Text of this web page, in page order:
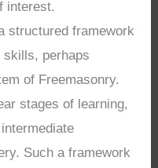
interest.
structured framework
skills, perhaps
of Freemasonry.
stages of learning,
Such a framework